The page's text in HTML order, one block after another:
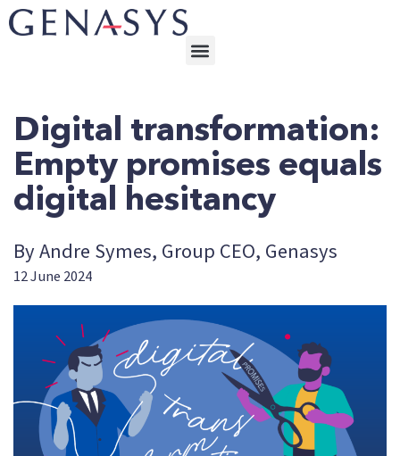
Digital transformation:
Empty promises equals
digital hesitancy
By Andre Symes, Group CEO, Genasys
12 June 2024